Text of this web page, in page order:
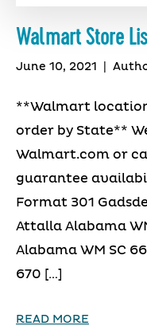
Walmart Store
June 10, 2021
**Walmart
order by State**
Walmart.com or
guarantee
Format 301
Attalla Alabama
Alabama WM SC
670 […]
READ MORE